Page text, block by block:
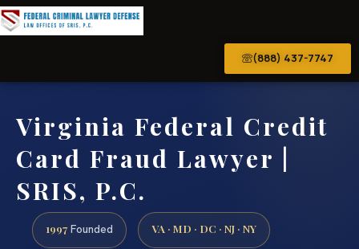
(888) 437-7747
Virginia Federal Credit
Card Fraud Lawyer |
SRIS, P.C.
1997 Founded VA · MD · DC · NJ · NY